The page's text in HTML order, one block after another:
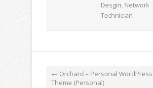
Desgin, Network
Technician
← Orchard – Personal
Theme (Personal)